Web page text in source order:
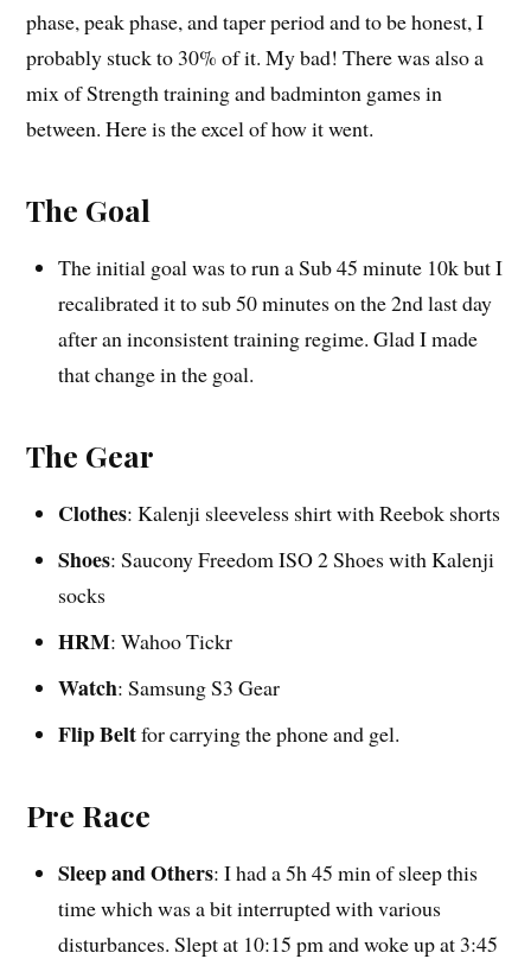
phase, peak phase, and taper period and to be honest, I
probably stuck to 30% of it. My bad! There was also a
mix of Strength training and badminton games in
between. Here is the excel of how it went.
The Goal
The initial goal was to run a Sub 45 minute 10k but I
recalibrated it to sub 50 minutes on the 2nd last day
after an inconsistent training regime. Glad I made
that change in the goal.
The Gear
Clothes: Kalenji sleeveless shirt with Reebok shorts
Shoes: Saucony Freedom ISO 2 Shoes with Kalenji
socks
HRM: Wahoo Tickr
Watch: Samsung S3 Gear
Flip Beltfor carrying the phone and gel.
Pre Race
Sleep and Others: I had a 5h 45 min of sleep this
time which was a bit interrupted with various
disturbances. Slept at 10:15 pm and woke up at 3:45